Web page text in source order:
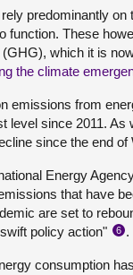
predominantly on
function. These
which it is
the climate
emissions from
level since 2011. As
since the end of
Energy
that have
are set to
policy action"
6 .
consumption